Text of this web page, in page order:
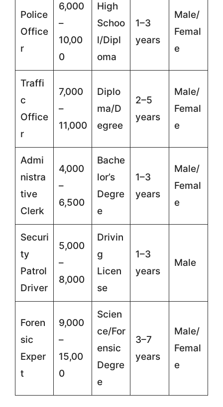
Police
Office
r
6,000
–
10,00
0
High
Schoo
l/Dipl
oma
1–3
years
Male/
Femal
e
Traffi
c
Office
r
7,000
–
11,000
Diplo
ma/D
egree
2–5
years
Male/
Femal
e
Admi
nistra
tive
Clerk
4,000
–
6,500
Bache
lor’s
Degre
e
1–3
years
Male/
Femal
e
Securi
ty
Patrol
Driver
5,000
–
8,000
Drivin
g
Licen
se
1–3
years
Male
Foren
sic
Exper
t
9,000
–
15,00
0
Scien
ce/For
ensic
Degre
e
3–7
years
Male/
Femal
e